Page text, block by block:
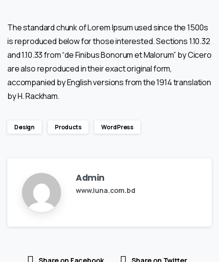
The standard chunk of Lorem Ipsum used since the 1500s
is reproduced below for those interested. Sections 1.10.32
and 1.10.33 from “de Finibus Bonorum et Malorum” by Cicero
are also reproduced in their exact original form,
accompanied by English versions from the 1914 translation
by H. Rackham.
Design Products WordPress
Admin
www.luna.com.bd